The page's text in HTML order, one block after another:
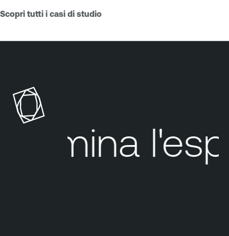
Scopri tutti i casi di studio